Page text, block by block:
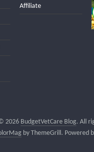
Affiliate
2026 BudgetVetCare Blog. All
by ThemeGrill. Powered